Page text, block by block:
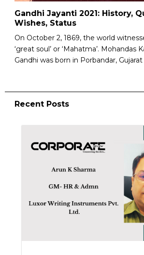
Gandhi Jayanti 2021: History,
Wishes, Status
On October 2, 1869, the world
‘great soul’ or ‘Mahatma’. Mohandas
Gandhi was born in Porbandar,
Recent Posts